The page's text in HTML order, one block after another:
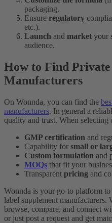
packaging.
Ensure regulatory
etc.).
Launch and market your
audience.
How to Find
Manufacturers
On Wonnda, you can find the
manufacturers. In general a
quality and trust. When selecting
GMP certification and
Capability for small or
Custom formulation and
MOQs that fit your
Transparent pricing and
Wonnda is your go-to platform
label supplement
browse, compare, and connect
or just post a request and get